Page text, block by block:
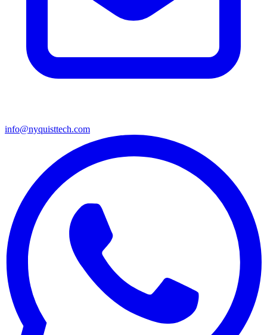
info@nyquisttech.com